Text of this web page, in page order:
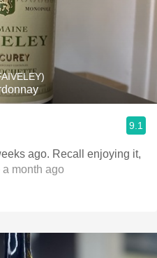
9.1
ago. Recall enjoying it,
month ago